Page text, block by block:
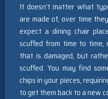
It doesn’t matter what
are made of, over time
expect a dining chair
scuffed from time to
that is damaged, but
scuffed. You may find
chips in your pieces,
to get them back to a new